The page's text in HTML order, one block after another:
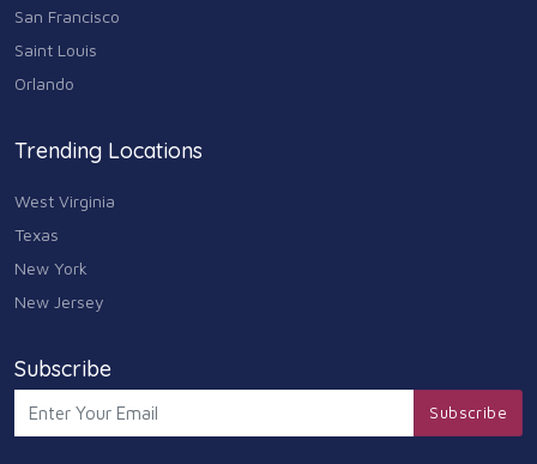
San Francisco
Saint Louis
Orlando
Trending Locations
West Virginia
Texas
New York
New Jersey
Subscribe
Subscribe